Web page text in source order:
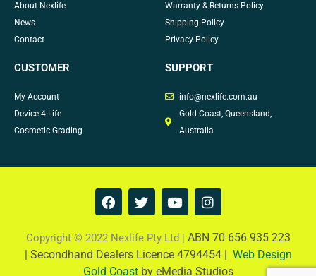
About Nexlife
News
Contact
Warranty & Returns Policy
Shipping Policy
Privacy Policy
CUSTOMER
My Account
Device 4 Life
Cosmetic Grading
SUPPORT
info@nexlife.com.au
Gold Coast, Queensland,
Australia
F
a
e
b
o
T
w
t
t
e
Y
o
t
u
b
I
n
t
a
g
Copyright © 2022 Nexlife Pty Ltd | ABN 70 656 935 223
| Secondhand Dealers Licence 4794454 | Web Design
Gold Coastby eMedia Studios